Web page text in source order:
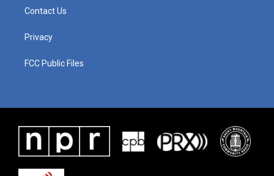
Contact Us
Privacy
FCC Public Files